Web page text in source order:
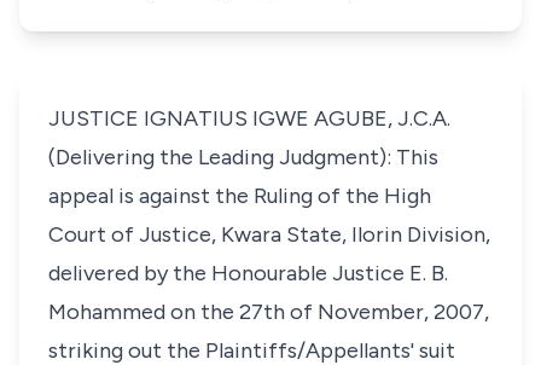
JUSTICE IGNATIUS IGWE AGUBE, J.C.A.
(Delivering the Leading Judgment): This
appeal is against the Ruling of the High
Court of Justice, Kwara State, Ilorin Division,
delivered by the Honourable Justice E. B.
Mohammed on the 27th of November, 2007,
striking out the Plaintiffs/Appellants' suit